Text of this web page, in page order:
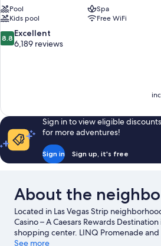
Pool
Spa
Kids pool
Free WiFi
8.8
out
8.8 Excellent
6,189 reviews
Sign in to view eligible
for more adventures!
Sign in Sign up, it's free
About the
Located in Las Vegas Strip
Casino – A Caesars Rewards
shopping center. LINQ Promenade and
are worth checking out if shopping is on
See more